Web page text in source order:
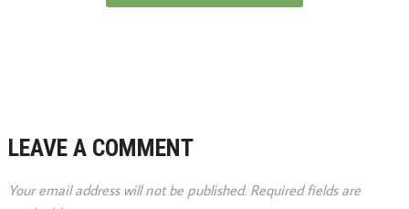
LEAVE A COMMENT
Your email address will not be published. Required fields are